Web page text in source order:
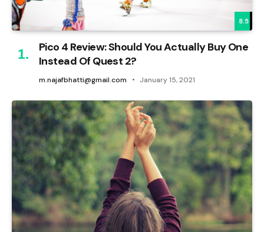
8.5
Pico 4 Review: Should You Actually Buy One
Instead Of Quest 2?
m.najafbhatti@gmail.com January 15, 2021